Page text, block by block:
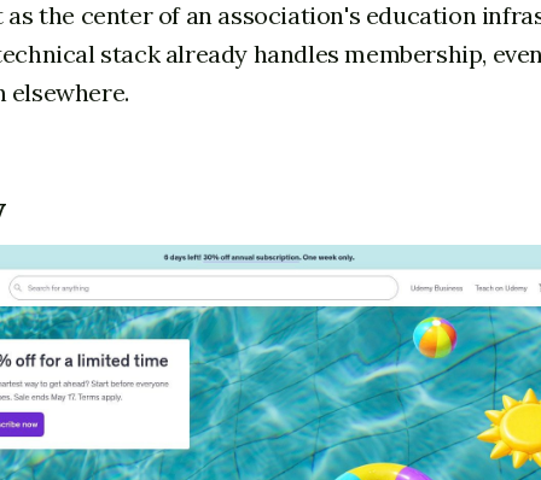
as the center of an association's education
stack already handles membership,